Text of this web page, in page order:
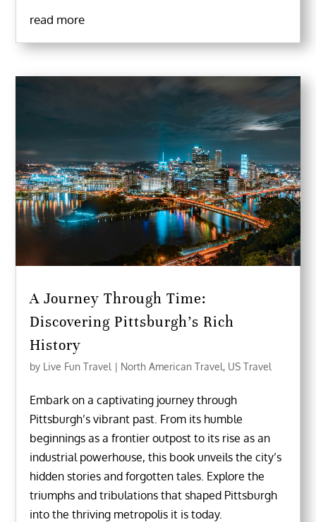
read more
A Journey Through Time:
Discovering Pittsburgh’s Rich
History
by Live Fun Travel | North American Travel, US Travel
Embark on a captivating journey through
Pittsburgh’s vibrant past. From its humble
beginnings as a frontier outpost to its rise as an
industrial powerhouse, this book unveils the city’s
hidden stories and forgotten tales. Explore the
triumphs and tribulations that shaped Pittsburgh
into the thriving metropolis it is today.